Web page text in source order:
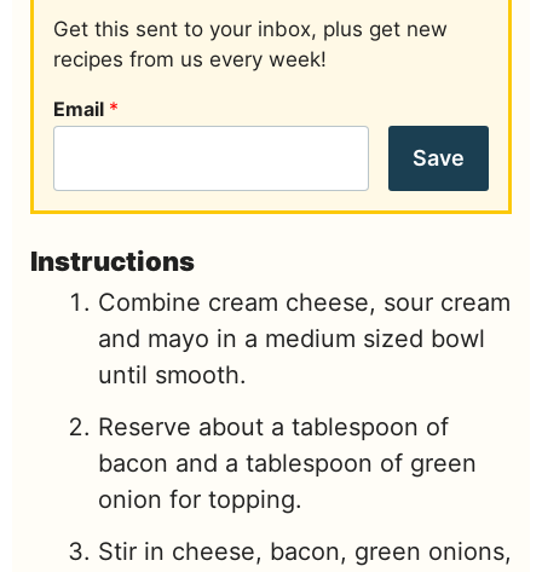
Get this sent to your inbox, plus get new
recipes from us every week!
Email *
Save
Instructions
Combine cream cheese, sour cream
and mayo in a medium sized bowl
until smooth.
Reserve about a tablespoon of
bacon and a tablespoon of green
onion for topping.
Stir in cheese, bacon, green onions,